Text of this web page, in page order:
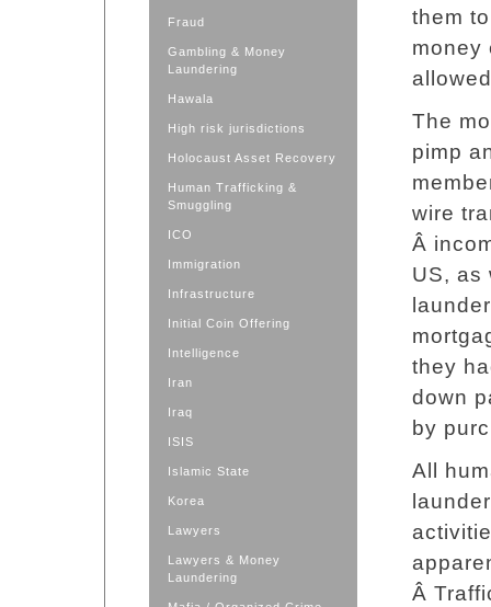
Fraud
Gambling & Money
Laundering
Hawala
High risk jurisdictions
Holocaust Asset Recovery
Human Trafficking &
Smuggling
ICO
Immigration
Infrastructure
Initial Coin Offering
Intelligence
Iran
Iraq
ISIS
Islamic State
Korea
Lawyers
Lawyers & Money
Laundering
them
money
The
pimp
wire
Â
US, as
they
down
by
All
Â